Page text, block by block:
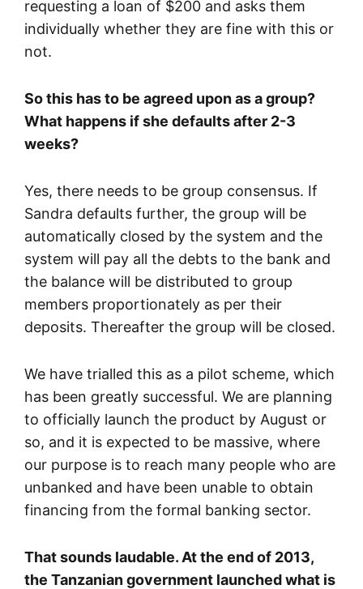
requesting a loan of $200 and asks them
individually whether they are fine with this or
not.
So this has to be agreed upon as a group?
What happens if she defaults after 2-3
weeks?
Yes, there needs to be group consensus. If
Sandra defaults further, the group will be
automatically closed by the system and the
system will pay all the debts to the bank and
the balance will be distributed to group
members proportionately as per their
deposits. Thereafter the group will be closed.
We have trialled this as a pilot scheme, which
has been greatly successful. We are planning
to officially launch the product by August or
so, and it is expected to be massive, where
our purpose is to reach many people who are
unbanked and have been unable to obtain
financing from the formal banking sector.
That sounds laudable. At the end of 2013,
the Tanzanian government launched what is